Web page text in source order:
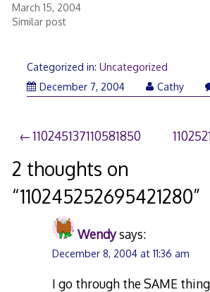
March 15, 2004
Similar post
Categorized in: Uncategorized
December 7, 2004
Cathy
Post
navigation
110245137110581850
2 thoughts on
“110245252695421280”
Wendysays:
December 8, 2004 at 11:36 am
I go through the SAME